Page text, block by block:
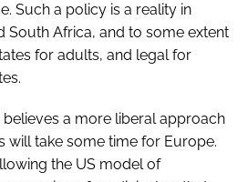
Such a policy is a reality in
South Africa, and to some extent
for adults, and legal for
believes a more liberal approach
will take some time for Europe.
the US model of